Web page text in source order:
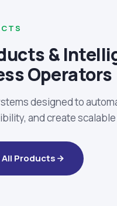
&
Operators
designed to
and create
All Products